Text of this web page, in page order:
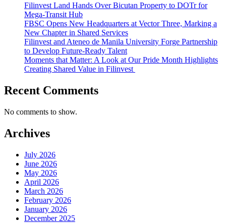
Filinvest Land Hands Over Bicutan Property to DOTr for
Mega-Transit Hub
FBSC Opens New Headquarters at Vector Three, Marking a
New Chapter in Shared Services
Filinvest and Ateneo de Manila University Forge Partnership
to Develop Future-Ready Talent
Moments that Matter: A Look at Our Pride Month Highlights
Creating Shared Value in Filinvest
Recent Comments
No comments to show.
Archives
July 2026
June 2026
May 2026
April 2026
March 2026
February 2026
January 2026
December 2025